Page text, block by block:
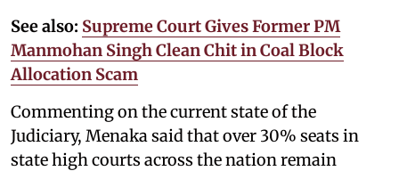
See also: Supreme Court Gives Former PM
Manmohan Singh Clean Chit in Coal Block
Allocation Scam
Commenting on the current state of the
Judiciary, Menaka said that over 30% seats in
state high courts across the nation remain